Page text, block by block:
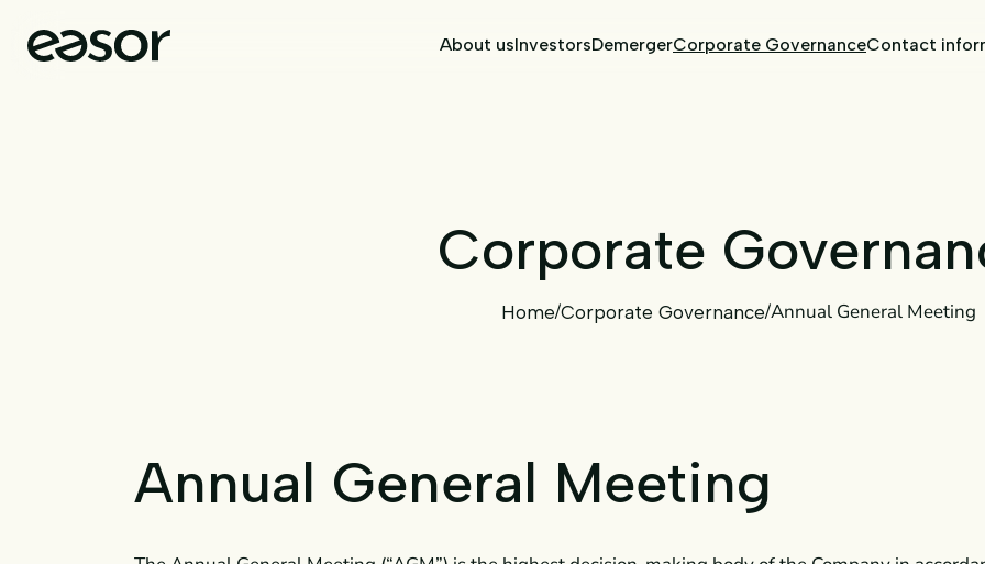
About usInvestorsDemergerCorporate GovernanceContact
Corporate
Home/Corporate Governance/Annual General Meeting
Annual General Meeting